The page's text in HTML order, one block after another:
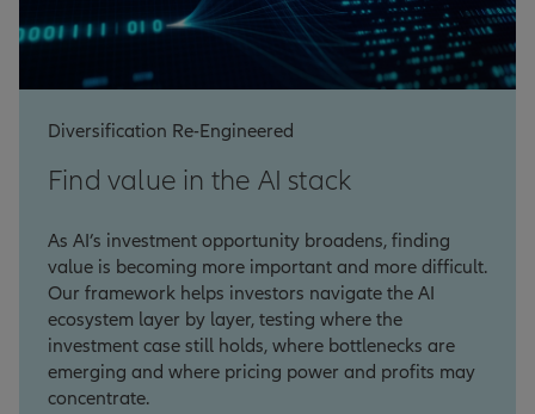
Diversification Re-Engineered
Find value in the AI stack
As AI’s investment opportunity broadens, finding
value is becoming more important and more difficult.
Our framework helps investors navigate the AI
ecosystem layer by layer, testing where the
investment case still holds, where bottlenecks are
emerging and where pricing power and profits may
concentrate.